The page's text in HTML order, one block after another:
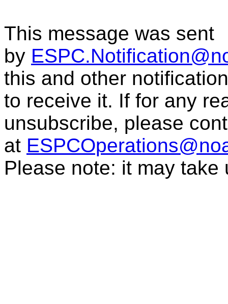
This message was sent
by
this and other
to receive it. If for any
unsubscribe, please
at
Please note: it may